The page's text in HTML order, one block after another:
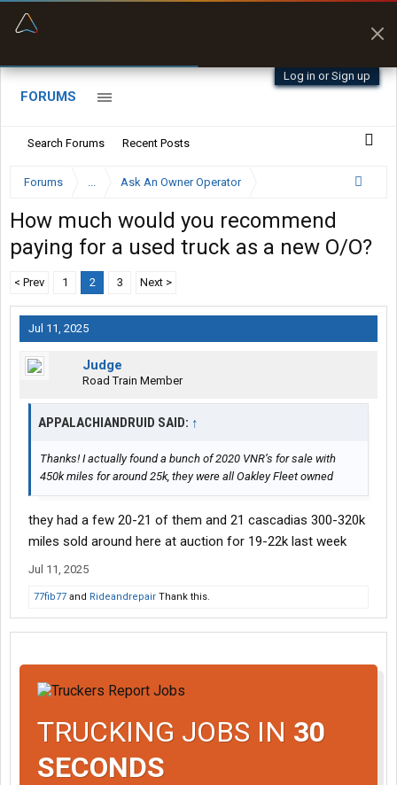
Log in or Sign up
FORUMS
Search Forums Recent Posts
Forums ... Ask An Owner Operator
How much would you recommend
paying for a used truck as a new O/O?
< Prev 1 2 3 Next >
Jul 11, 2025
Judge
Road Train Member
APPALACHIANDRUID SAID: ↑
Thanks! I actually found a bunch of 2020 VNR’s for sale with
450k miles for around 25k, they were all Oakley Fleet owned
they had a few 20-21 of them and 21 cascadias 300-320k
miles sold around here at auction for 19-22k last week
Jul 11, 2025
77fib77 and Rideandrepair Thank this.
TRUCKING JOBS IN 30
SECONDS